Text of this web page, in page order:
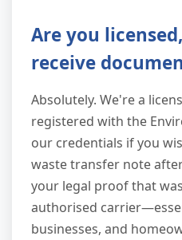
Are you
receive
Absolutely. We're a
registered with the
our credentials if you
waste transfer note
your legal proof that
authorised
businesses, and